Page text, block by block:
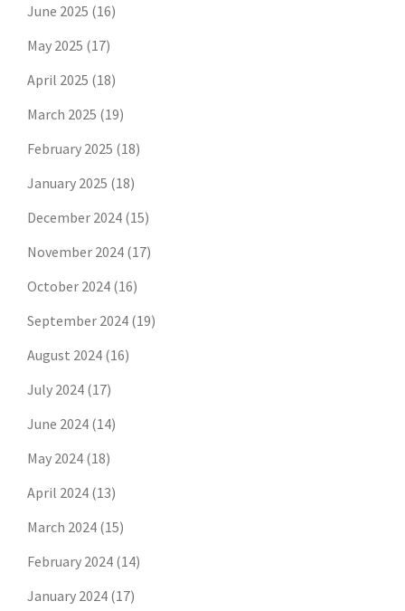
June 2025 (16)
May 2025 (17)
April 2025 (18)
March 2025 (19)
February 2025 (18)
January 2025 (18)
December 2024 (15)
November 2024 (17)
October 2024 (16)
September 2024 (19)
August 2024 (16)
July 2024 (17)
June 2024 (14)
May 2024 (18)
April 2024 (13)
March 2024 (15)
February 2024 (14)
January 2024 (17)